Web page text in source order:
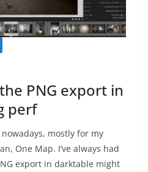
PNG export in
perf
mostly for my
One Map. I’ve always had
export in darktable might